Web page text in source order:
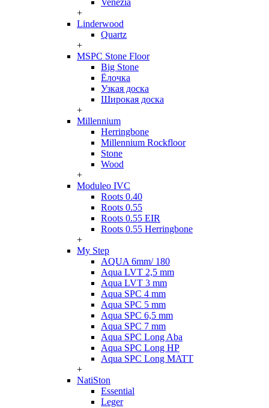
Venezia
+
Linderwood
Quartz
+
MSPC Stone Floor
Big Stone
Ёлочка
Узкая доска
Широкая доска
+
Millennium
Herringbone
Millennium Rockfloor
Stone
Wood
+
Moduleo IVC
Roots 0.40
Roots 0.55
Roots 0.55 EIR
Roots 0.55 Herringbone
+
My Step
AQUA 6mm/ 180
Aqua LVT 2,5 mm
Aqua LVT 3 mm
Aqua SPC 4 mm
Aqua SPC 5 mm
Aqua SPC 6,5 mm
Aqua SPC 7 mm
Aqua SPC Long Aba
Aqua SPC Long HP
Aqua SPC Long MATT
+
NatiSton
Essential
Leger